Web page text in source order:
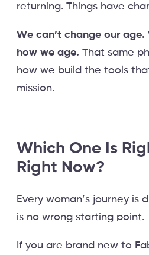
returning. Things have
We can’t change our
how we age. That same
how we build the tools
mission.
Which One Is
Right Now?
Every woman’s journey is
is no wrong starting point.
If you are brand new to